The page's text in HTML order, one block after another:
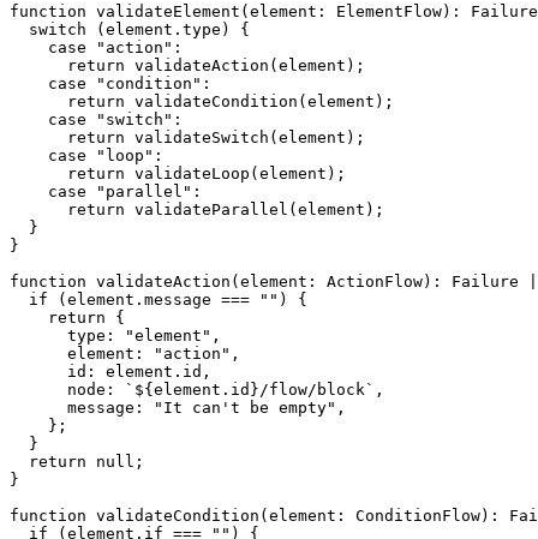
function validateElement ( element : ElementFlow) :
switch
( element . type )
{
case
"action" :
return validateAction ( element ) ;
case
"condition" :
return validateCondition ( element ) ;
case
"switch" :
return validateSwitch ( element ) ;
case
"loop" :
return validateLoop ( element ) ;
case
"parallel" :
return validateParallel ( element ) ;
}
}
function validateAction ( element : ActionFlow) : Failure
if
( element . message === "" )
{
return
{
      type
: "element" ,
      element
: "action" ,
      id
: element . id ,
      node
: ` ${ element . id } /flow/block ` ,
      message
: "It can't be empty" ,
} ;
}
return
null ;
}
function validateCondition ( element : ConditionFlow) :
if
( element . if === "" ) {